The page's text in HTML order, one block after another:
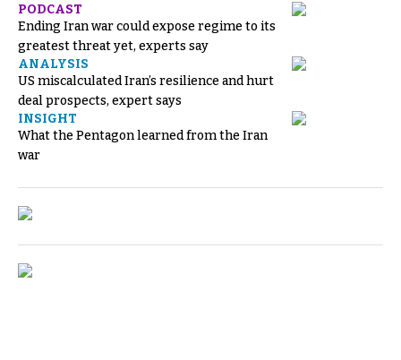
PODCAST
Ending Iran war could expose regime to its
greatest threat yet, experts say
ANALYSIS
US miscalculated Iran’s resilience and hurt
deal prospects, expert says
INSIGHT
What the Pentagon learned from the Iran
war